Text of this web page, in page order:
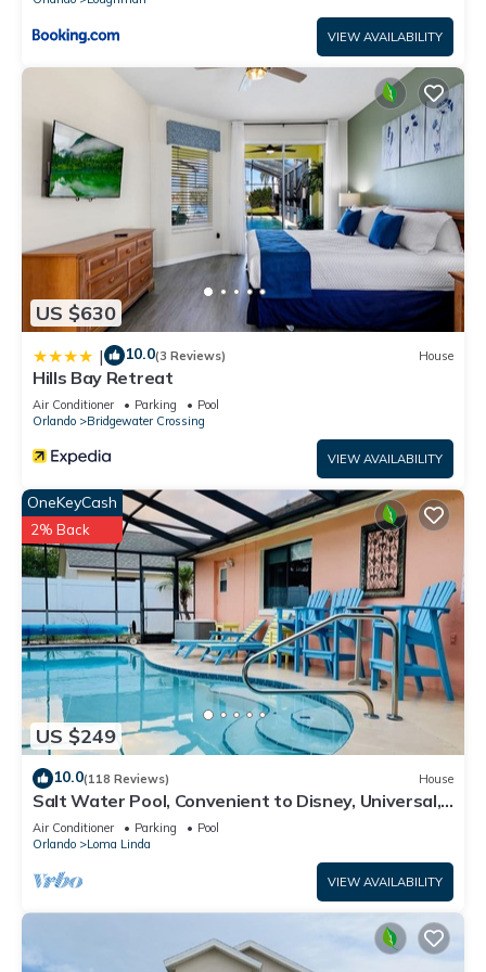
VIEW AVAILABILITY
US $630
| 10.0(3 Reviews) House
Hills Bay Retreat
Air Conditioner Parking
Pool
Orlando
Bridgewater Crossing
VIEW AVAILABILITY
US $249
OneKeyCash
2% Back
10.0(118 Reviews) House
Salt Water Pool, Convenient to Disney, Universal,
Golf, Restaurants, Shopping
Air Conditioner Parking
Pool
Orlando
Loma Linda
VIEW AVAILABILITY